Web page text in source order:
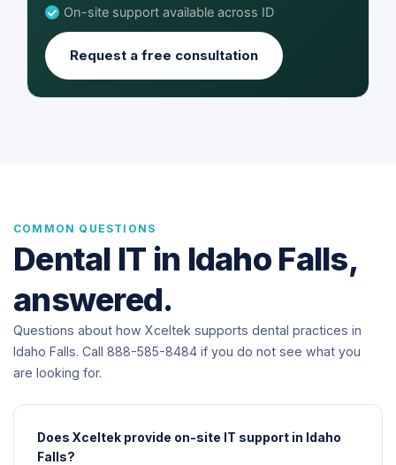
On-site support available across ID
Request a free consultation
COMMON QUESTIONS
Dental IT in Idaho Falls,
answered.
Questions about how Xceltek supports dental practices in
Idaho Falls. Call 888-585-8484 if you do not see what you
are looking for.
Does Xceltek provide on-site IT support in Idaho
Falls?